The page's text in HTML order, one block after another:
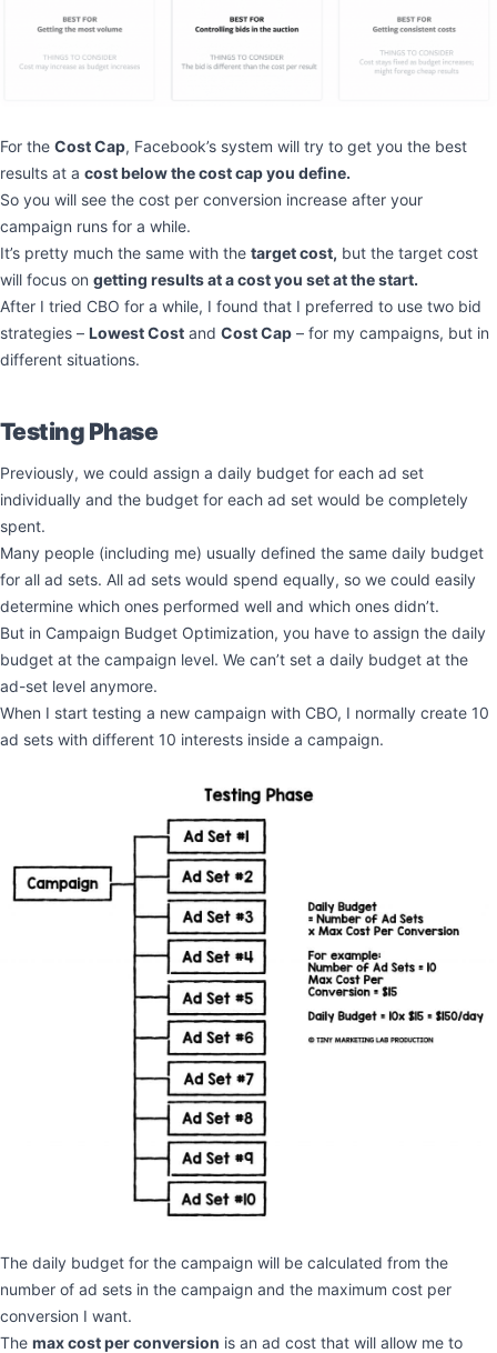
For the Cost Cap, Facebook’s system will try to get you the best
results at a cost below the cost cap you define.
So you will see the cost per conversion increase after your
campaign runs for a while.
It’s pretty much the same with the target cost, but the target cost
will focus on getting results at a cost you set at the start.
After I tried CBO for a while, I found that I preferred to use two bid
strategies – Lowest Cost and Cost Cap – for my campaigns, but in
different situations.
Testing Phase
Previously, we could assign a daily budget for each ad set
individually and the budget for each ad set would be completely
spent.
Many people (including me) usually defined the same daily budget
for all ad sets. All ad sets would spend equally, so we could easily
determine which ones performed well and which ones didn’t.
But in Campaign Budget Optimization, you have to assign the daily
budget at the campaign level. We can’t set a daily budget at the
ad-set level anymore.
When I start testing a new campaign with CBO, I normally create 10
ad sets with different 10 interests inside a campaign.
The daily budget for the campaign will be calculated from the
number of ad sets in the campaign and the maximum cost per
conversion I want.
The max cost per conversion is an ad cost that will allow me to